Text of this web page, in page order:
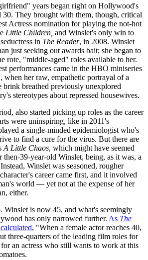
years began right on Hollywood's
30. They brought with them, though, critical
Actress nomination for playing the not-hot
Little Children, and Winslet's only win to
in The Reader, in 2008. Winslet
just seeking out awards bait; she began to
rote, "middle-aged" roles available to her.
performances came in the HBO miniseries
when her raw, empathetic portrayal of a
brink breathed previously unexplored
stereotypes about repressed housewives.
also started picking up roles as the career
were uninspiring, like in 2011's
a single-minded epidemiologist who's
to find a cure for the virus. But there are
A Little Chaos, which might have seemed
39-year-old Winslet, being, as it was, a
Winslet was seasoned, rougher
career came first, and it involved
world — yet not at the expense of her
either.
Winslet is now 45, and what's seemingly
has only narrowed further. As The
, "When a female actor reaches 40,
three-quarters of the leading film roles for
an actress who still wants to work at this